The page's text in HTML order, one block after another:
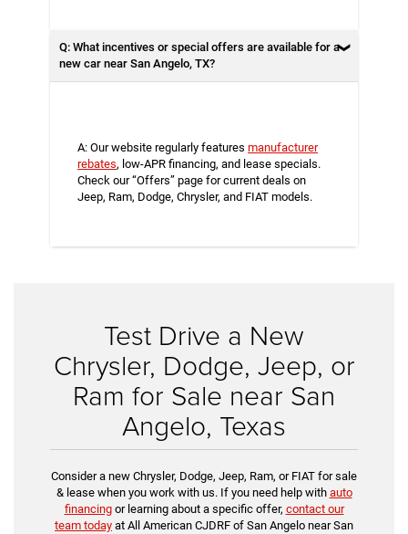
Q: What incentives or special offers are available for a
new car near San Angelo, TX?
A: Our website regularly features manufacturer
rebates, low-APR financing, and lease specials.
Check our “Offers” page for current deals on
Jeep, Ram, Dodge, Chrysler, and FIAT models.
Test Drive a New
Chrysler, Dodge, Jeep, or
Ram for Sale near San
Angelo, Texas
Consider a new Chrysler, Dodge, Jeep, Ram, or FIAT for sale
& lease when you work with us. If you need help with auto
financingor learning about a specific offer, contact our
team today at All American CJDRF of San Angelo near San